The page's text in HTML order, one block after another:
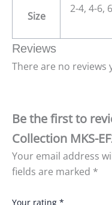
Size
2-4, 4-6,
Reviews
There are no reviews
Be the first to
Collection MKS-
Your email address
fields are marked *
Your rating *